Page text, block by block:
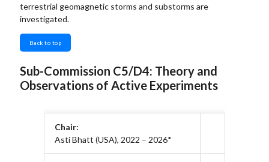
terrestrial geomagnetic storms and substorms are
investigated.
Back to top
Sub-Commission C5/D4: Theory and
Observations of Active Experiments
Chair:
Asti Bhatt (USA), 2022 – 2026*